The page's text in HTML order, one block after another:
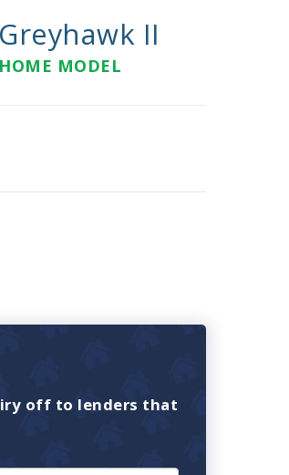
Greyhawk II
HOME MODEL
off to lenders that